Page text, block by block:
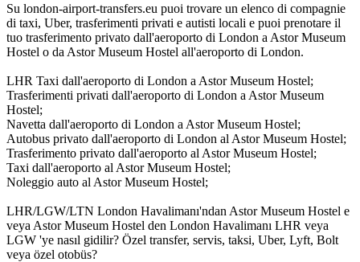
Su london-airport-transfers.eu puoi trovare un elenco di compagnie
di taxi, Uber, trasferimenti privati e autisti locali e puoi prenotare il
tuo trasferimento privato dall'aeroporto di London a Astor Museum
Hostel o da Astor Museum Hostel all'aeroporto di London.
LHR Taxi dall'aeroporto di London a Astor Museum Hostel;
Trasferimenti privati dall'aeroporto di London a Astor Museum
Hostel;
Navetta dall'aeroporto di London a Astor Museum Hostel;
Autobus privato dall'aeroporto di London al Astor Museum Hostel;
Trasferimento privato dall'aeroporto al Astor Museum Hostel;
Taxi dall'aeroporto al Astor Museum Hostel;
Noleggio auto al Astor Museum Hostel;
LHR/LGW/LTN London Havalimanı'ndan Astor Museum Hostel e
veya Astor Museum Hostel den London Havalimanı LHR veya
LGW 'ye nasıl gidilir? Özel transfer, servis, taksi, Uber, Lyft, Bolt
veya özel otobüs?